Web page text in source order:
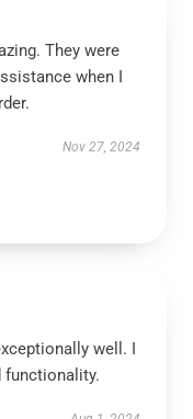
They were
when I
Nov 27, 2024
well. I
functionality.